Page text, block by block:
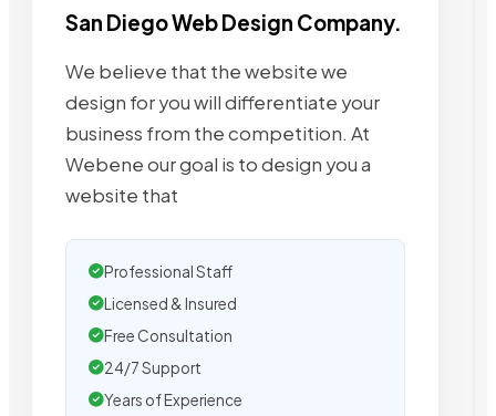
San Diego Web Design Company.
We believe that the website we
design for you will differentiate your
business from the competition. At
Webene our goal is to design you a
website that
Professional Staff
Licensed & Insured
Free Consultation
24/7 Support
Years of Experience